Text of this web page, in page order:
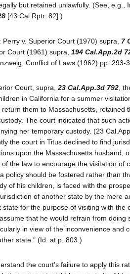
but retained unlawfully. (See, e.g.,
[43 Cal.Rptr. 82].)
Perry v. Superior Court (1970) supra, 7
Court (1961) supra, 194 Cal.App.2d
Conflict of Laws (1962) pp. 293-
Court, supra, 23 Cal.App.3d 792 ,
in California for a summer
them to Massachusetts, retained
The court indicated that such
her temporary custody. (23
the court in Titus declined to find
upon the Massachusetts husband,
the law to encourage the visitation of
policy should be fostered rather than
of his children, is faced with the
of another state by the mere
state for the purpose of visiting with the
that he would refrain from doing
in view of the inconvenience and
state." (Id. at p. 803.)
the court's failure to apply this